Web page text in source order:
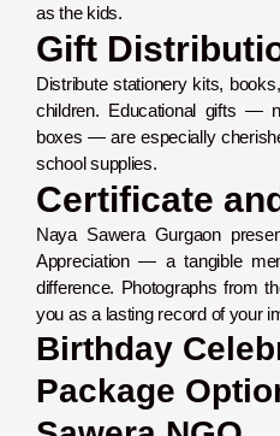
as the kids.
Gift
Distribute stationery kits,
children. Educational gifts —
boxes — are especially
school supplies.
Certificate
Naya Sawera Gurgaon
Appreciation — a tangible
difference. Photographs from
you as a lasting record of your
Birthday
Package